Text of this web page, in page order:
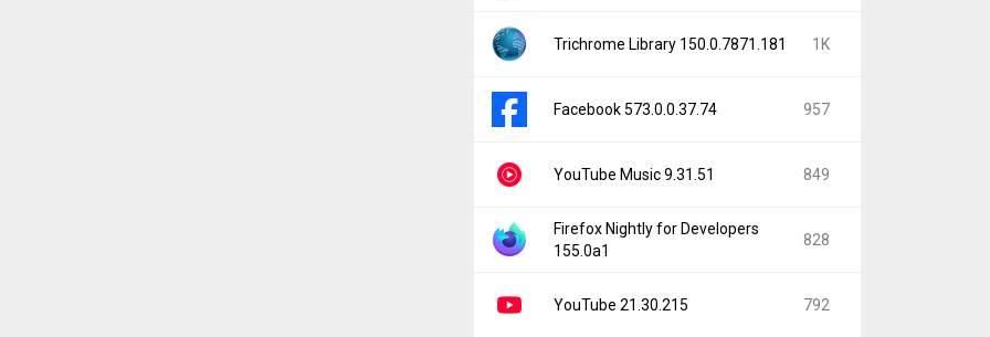
Trichrome Library 150.0.7871.181 1K
Facebook 573.0.0.37.74 957
YouTube Music 9.31.51 849
Firefox Nightly for Developers
155.0a1
828
YouTube 21.30.215 792